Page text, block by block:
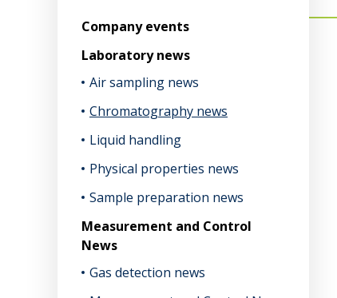
Company events
Laboratory news
Air sampling news
Chromatography news
Liquid handling
Physical properties news
Sample preparation news
Measurement and Control
News
Gas detection news